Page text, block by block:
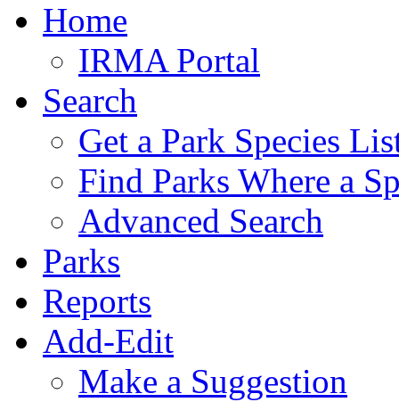
Home
IRMA Portal
Search
Get a Park Species
Find Parks Where a
Advanced Search
Parks
Reports
Add-Edit
Make a Suggestion